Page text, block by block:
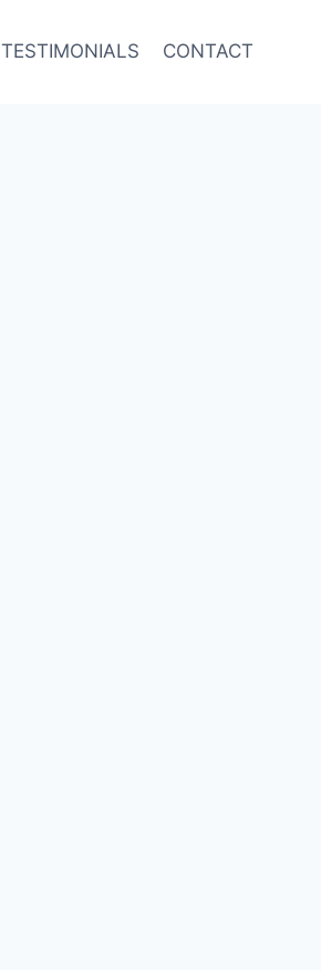
TESTIMONIALS CONTACT